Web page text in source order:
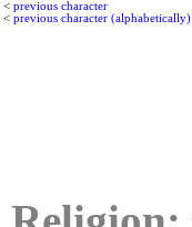
< previous character
< previous character (alphabetically)